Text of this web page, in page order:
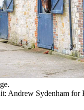
Andrew Sydenham for